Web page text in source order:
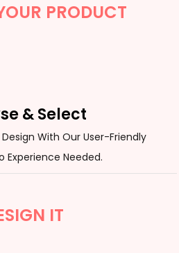
PRODUCT
& Select
With Our User-Friendly
Experience Needed.
IT